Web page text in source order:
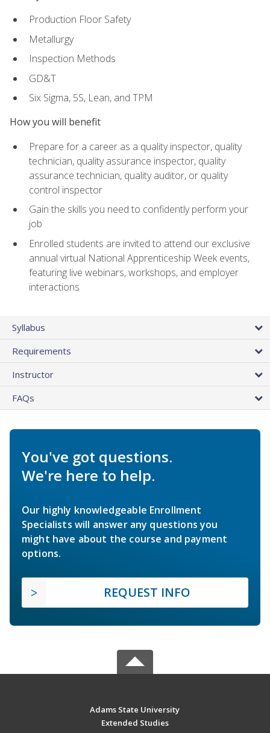
Production Floor Safety
Metallurgy
Inspection Methods
GD&T
Six Sigma, 5S, Lean, and TPM
How you will benefit
Prepare for a career as a quality inspector, quality
technician, quality assurance inspector, quality
assurance technician, quality auditor, or quality
control inspector
Gain the skills you need to confidently perform your
job
Enrolled students are invited to attend our exclusive
annual virtual National Apprenticeship Week events,
featuring live webinars, workshops, and employer
interactions
Syllabus
Requirements
Instructor
FAQs
You've got questions.
We're here to help.
Our highly knowledgeable Enrollment
Specialists will answer any questions you
might have about the course and payment
options.
REQUEST INFO
Adams State University
Extended Studies